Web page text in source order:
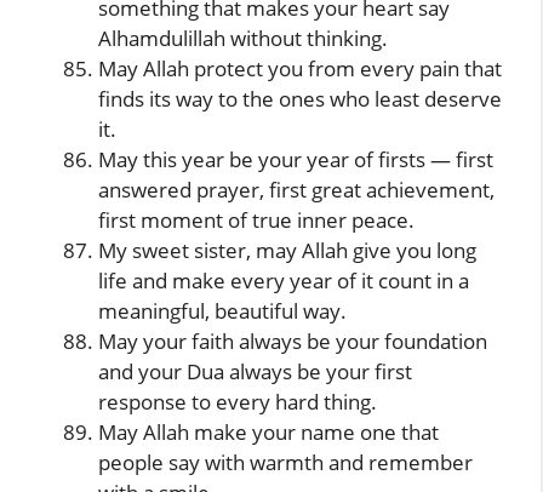
something that makes your heart say
Alhamdulillah without thinking.
May Allah protect you from every pain that
finds its way to the ones who least deserve
it.
May this year be your year of firsts — first
answered prayer, first great achievement,
first moment of true inner peace.
My sweet sister, may Allah give you long
life and make every year of it count in a
meaningful, beautiful way.
May your faith always be your foundation
and your Dua always be your first
response to every hard thing.
May Allah make your name one that
people say with warmth and remember